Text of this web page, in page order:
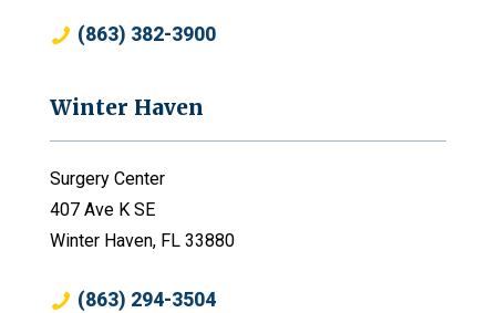
(863) 382-3900
Winter Haven
Surgery Center
407 Ave K SE
Winter Haven, FL 33880
(863) 294-3504